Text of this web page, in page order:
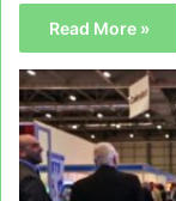
Read More »